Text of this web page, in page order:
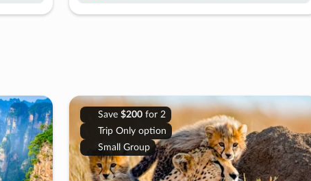
Save $200for 2
Trip Only option
Small Group